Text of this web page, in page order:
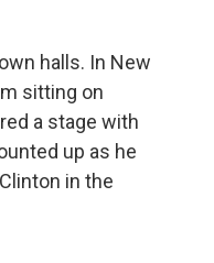
halls. In New
sitting on
a stage with
up as he
in the